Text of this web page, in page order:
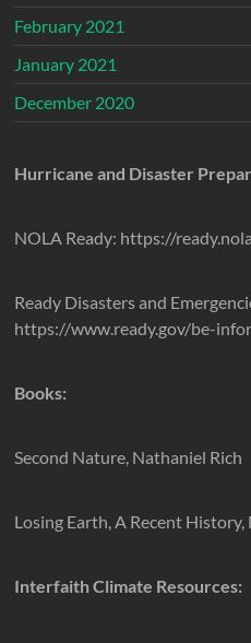
February 2021
January 2021
December 2020
Hurricane and Disaster
NOLA Ready: https://
Ready Disasters and
https://www.ready.gov/be-
Books:
Second Nature, Nathaniel Rich
Losing Earth, A Recent History,
Interfaith Climate Resources: